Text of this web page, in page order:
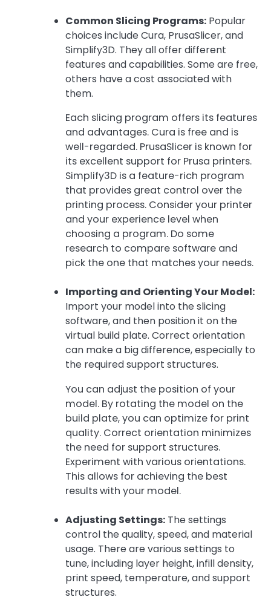
Common Slicing Programs: Popular
choices include Cura, PrusaSlicer, and
Simplify3D. They all offer different
features and capabilities. Some are free,
others have a cost associated with
them.
Each slicing program offers its features
and advantages. Cura is free and is
well-regarded. PrusaSlicer is known for
its excellent support for Prusa printers.
Simplify3D is a feature-rich program
that provides great control over the
printing process. Consider your printer
and your experience level when
choosing a program. Do some
research to compare software and
pick the one that matches your needs.
Importing and Orienting Your Model:
Import your model into the slicing
software, and then position it on the
virtual build plate. Correct orientation
can make a big difference, especially to
the required support structures.
You can adjust the position of your
model. By rotating the model on the
build plate, you can optimize for print
quality. Correct orientation minimizes
the need for support structures.
Experiment with various orientations.
This allows for achieving the best
results with your model.
Adjusting Settings: The settings
control the quality, speed, and material
usage. There are various settings to
tune, including layer height, infill density,
print speed, temperature, and support
structures.